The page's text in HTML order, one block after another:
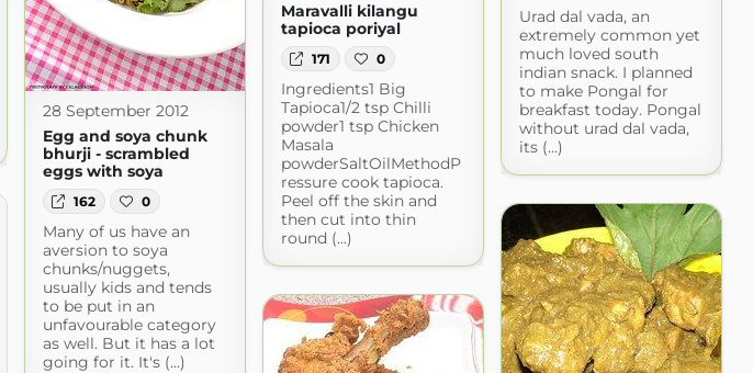
Urad dal vada, an
extremely common yet
much loved south
indian snack. I planned
to make Pongal for
breakfast today. Pongal
without urad dal vada,
its (...)
Maravalli kilangu
tapioca poriyal
171 0
Ingredients1 Big
Tapioca1/2 tsp Chilli
powder1 tsp Chicken
Masala
powderSaltOilMethodP
ressure cook tapioca.
Peel off the skin and
then cut into thin
round (...)
28 September 2012
Egg and soya chunk
bhurji - scrambled
eggs with soya
162 0
Many of us have an
aversion to soya
chunks/nuggets,
usually kids and tends
to be put in an
unfavourable category
as well. But it has a lot
going for it. It's (...)